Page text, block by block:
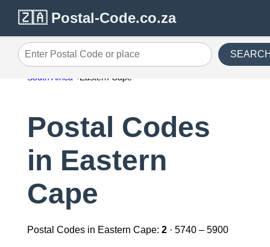
🇿🇦 Postal-Code.co.za
Enter Postal Code or place
South Africa Eastern Cape
Postal Codes
in Eastern
Cape
Postal Codes in Eastern Cape: 2· 5740 – 5900